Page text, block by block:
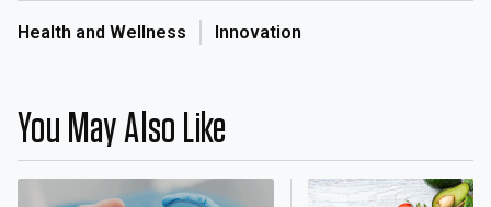
Health and Wellness Innovation
You May Also Like